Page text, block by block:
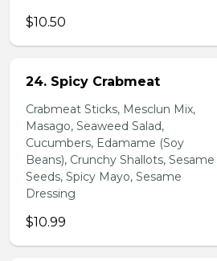
$10.50
24. Spicy Crabmeat
Crabmeat Sticks, Mesclun Mix,
Masago, Seaweed Salad,
Cucumbers, Edamame (Soy
Beans), Crunchy Shallots, Sesame
Seeds, Spicy Mayo, Sesame
Dressing
$10.99